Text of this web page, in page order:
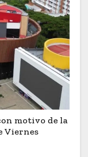
motivo de la
Viernes